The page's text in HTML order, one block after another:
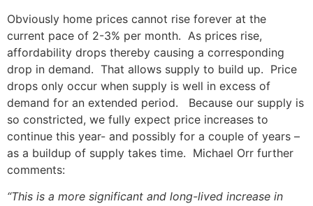
Obviously home prices cannot rise forever at the
current pace of 2-3% per month. As prices rise,
affordability drops thereby causing a corresponding
drop in demand. That allows supply to build up. Price
drops only occur when supply is well in excess of
demand for an extended period. Because our supply is
so constricted, we fully expect price increases to
continue this year- and possibly for a couple of years –
as a buildup of supply takes time. Michael Orr further
comments:
“This is a more significant and long-lived increase in